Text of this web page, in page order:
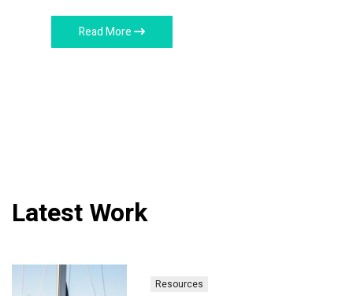
Read More
Latest Work
Resources